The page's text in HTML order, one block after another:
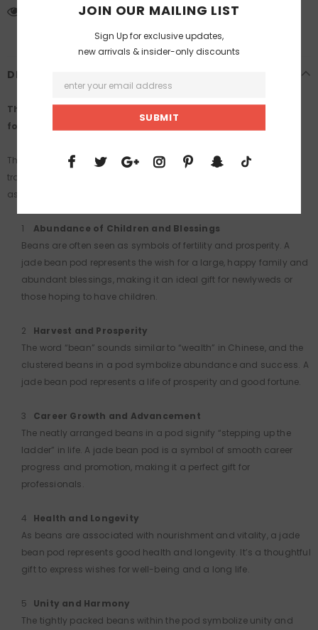
customers are viewing this product
DESCRIPTION
This is a one-of-a-kind piece, and once sold, it will be gone
forever.
The jade bean pod carries profound symbolism rooted in
traditional Chinese culture, centered around the meanings
associated with beans. Here are its common interpretations:
Abundance of Children and Blessings
Beans are often seen as symbols of fertility and prosperity. A
jade bean pod represents the wish for a large, happy family and
abundant blessings, making it an ideal gift for newlyweds or
those hoping to have children.
Harvest and Prosperity
The word “bean” sounds similar to “wealth” in Chinese, and the
clustered beans in a pod symbolize abundance and success. A
jade bean pod represents a life of prosperity and good fortune.
Career Growth and Advancement
The neatly arranged beans in a pod signify “stepping up the
ladder” in life. A jade bean pod is a symbol of smooth career
progress and promotion, making it a perfect gift for
professionals.
Health and Longevity
As beans are associated with nourishment and vitality, a jade
bean pod represents good health and longevity. It’s a thoughtful
gift to express wishes for well-being and a long life.
Unity and Harmony
The tightly packed beans within the pod symbolize unity and
JOIN OUR MAILING LIST
Sign Up for exclusive updates,
new arrivals & insider-only discounts